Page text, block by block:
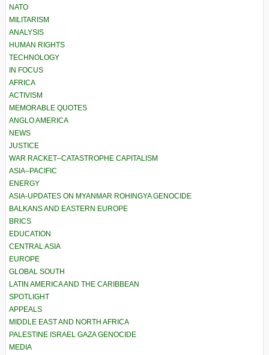
NATO
MILITARISM
ANALYSIS
HUMAN RIGHTS
TECHNOLOGY
IN FOCUS
AFRICA
ACTIVISM
MEMORABLE QUOTES
ANGLO AMERICA
NEWS
JUSTICE
WAR RACKET–CATASTROPHE CAPITALISM
ASIA–PACIFIC
ENERGY
ASIA-UPDATES ON MYANMAR ROHINGYA GENOCIDE
BALKANS AND EASTERN EUROPE
BRICS
EDUCATION
CENTRAL ASIA
EUROPE
GLOBAL SOUTH
LATIN AMERICA AND THE CARIBBEAN
SPOTLIGHT
APPEALS
MIDDLE EAST AND NORTH AFRICA
PALESTINE ISRAEL GAZA GENOCIDE
MEDIA